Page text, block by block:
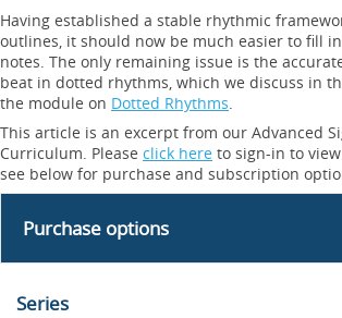
Having established a stable rhythmic
outlines, it should now be much easier to fill
notes. The only remaining issue is the
beat in dotted rhythms, which we discuss in
the module on Dotted Rhythms.
This article is an excerpt from our Advanced
Curriculum. Please click here to sign-in to
see below for purchase and subscription
Purchase options
Series